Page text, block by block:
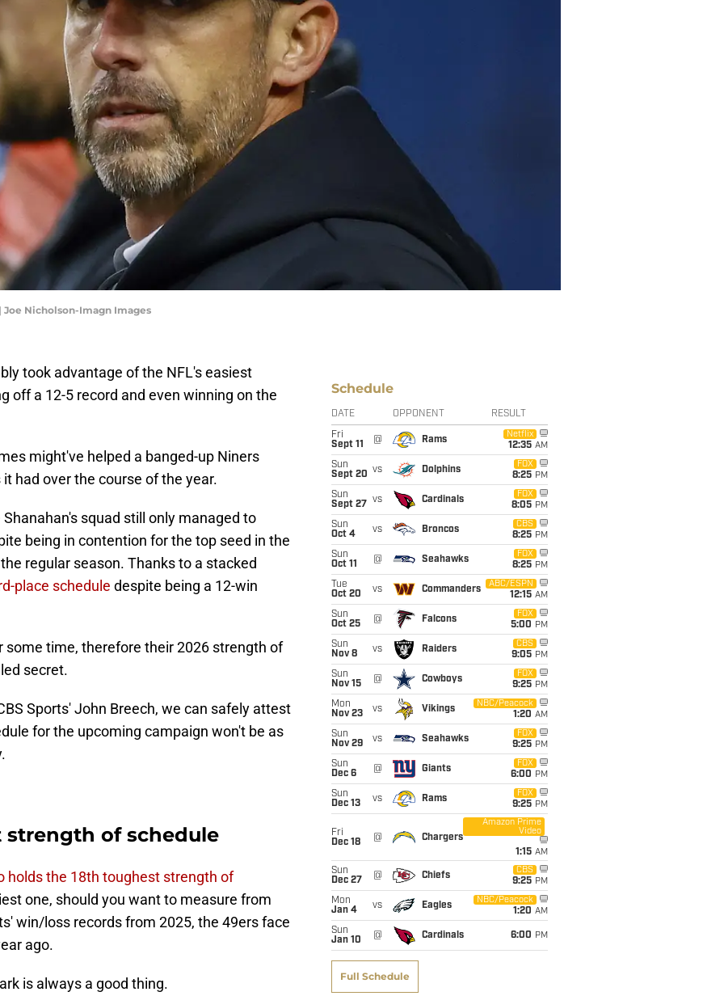
Joe Nicholson-Imagn Images
took advantage of the NFL's easiest
off a 12-5 record and even winning on the
might've helped a banged-up Niners
had over the course of the year.
squad still only managed to
being in contention for the top seed in the
regular season. Thanks to a stacked
place schedule despite being a 12-win
some time, therefore their 2026 strength of
secret.
Sports' John Breech, we can safely attest
for the upcoming campaign won't be as
strength of schedule
holds the 18th toughest strength of
one, should you want to measure from
win/loss records from 2025, the 49ers face
ago.
is always a good thing.
Schedule
DATE OPPONENT RESULT
Fri
Sept 11
@ Rams
Netflix
12:35 AM
Sun
Sept 20 vs Dolphins
FOX
8:25 PM
Sun
Sept 27
vs Cardinals
FOX
8:05 PM
Sun
Oct 4
vs Broncos
CBS
8:25 PM
Sun
Oct 11
@ Seahawks
FOX
8:25 PM
Tue
Oct 20
vs Commanders
ABC/ESPN
12:15 AM
Sun
Oct 25
@ Falcons
FOX
5:00 PM
Sun
Nov 8
vs Raiders
CBS
9:05 PM
Sun
Nov 15
@ Cowboys
FOX
9:25 PM
Mon
Nov 23
vs Vikings
NBC/Peacock
1:20 AM
Sun
Nov 29
vs Seahawks
FOX
9:25 PM
Sun
Dec 6
@ Giants
FOX
6:00 PM
Sun
Dec 13
vs Rams
FOX
9:25 PM
Fri
Dec 18
@ Chargers
Amazon Prime
Video
1:15 AM
Sun
Dec 27
@ Chiefs
CBS
9:25 PM
Mon
Jan 4
vs Eagles
NBC/Peacock
1:20 AM
Sun
Jan 10
@ Cardinals 6:00 PM
Full Schedule